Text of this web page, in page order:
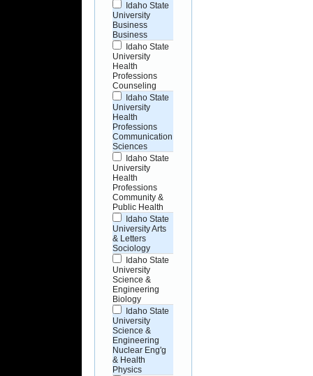
Idaho State
University
Business
Business
Idaho State
University
Health
Professions
Counseling
Idaho State
University
Health
Professions
Communication
Sciences
Idaho State
University
Health
Professions
Community &
Public Health
Idaho State
University Arts
& Letters
Sociology
Idaho State
University
Science &
Engineering
Biology
Idaho State
University
Science &
Engineering
Nuclear Eng'g
& Health
Physics